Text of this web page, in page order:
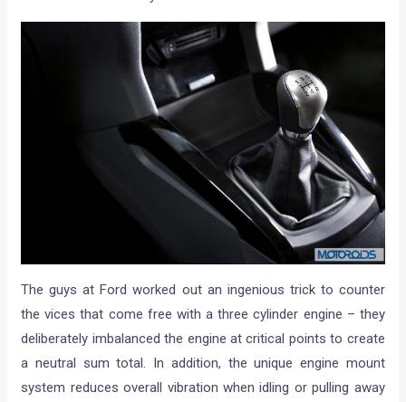
The guys at Ford worked out an ingenious trick to counter
the vices that come free with a three cylinder engine – they
deliberately imbalanced the engine at critical points to create
a neutral sum total. In addition, the unique engine mount
system reduces overall vibration when idling or pulling away